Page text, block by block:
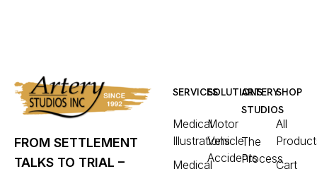
FROM SETTLEMENT
TALKS TO TRIAL –
SERVICES
Medical
Illustrations
Medical
SOLUTIONS
Motor
Vehicle
Accidents
ARTERY
STUDIOS
The
Process
SHOP
All
Cart